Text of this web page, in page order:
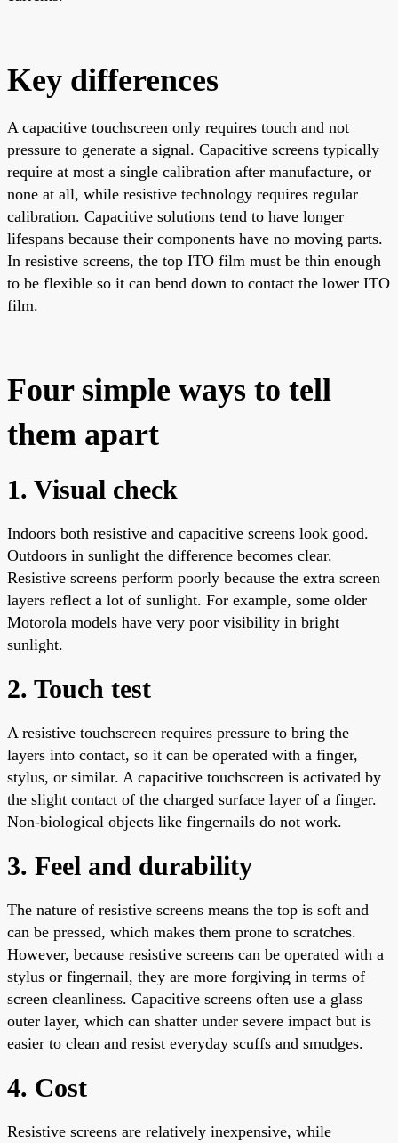
Key differences
A capacitive touchscreen only requires touch and not
pressure to generate a signal. Capacitive screens typically
require at most a single calibration after manufacture, or
none at all, while resistive technology requires regular
calibration. Capacitive solutions tend to have longer
lifespans because their components have no moving parts.
In resistive screens, the top ITO film must be thin enough
to be flexible so it can bend down to contact the lower ITO
film.
Four simple ways to tell
them apart
1. Visual check
Indoors both resistive and capacitive screens look good.
Outdoors in sunlight the difference becomes clear.
Resistive screens perform poorly because the extra screen
layers reflect a lot of sunlight. For example, some older
Motorola models have very poor visibility in bright
sunlight.
2. Touch test
A resistive touchscreen requires pressure to bring the
layers into contact, so it can be operated with a finger,
stylus, or similar. A capacitive touchscreen is activated by
the slight contact of the charged surface layer of a finger.
Non-biological objects like fingernails do not work.
3. Feel and durability
The nature of resistive screens means the top is soft and
can be pressed, which makes them prone to scratches.
However, because resistive screens can be operated with a
stylus or fingernail, they are more forgiving in terms of
screen cleanliness. Capacitive screens often use a glass
outer layer, which can shatter under severe impact but is
easier to clean and resist everyday scuffs and smudges.
4. Cost
Resistive screens are relatively inexpensive, while